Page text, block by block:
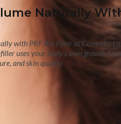
Naturally
with PRF Bio Filler at Cosmetic
uses your body’s own growth
and skin quality.